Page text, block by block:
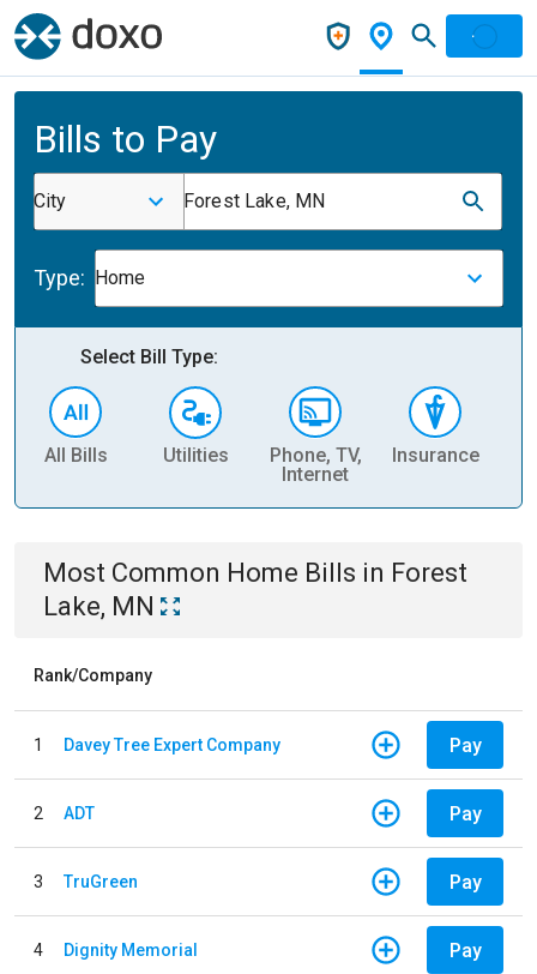
Bills to Pay
City Forest Lake, MN
Type: Home
Select Bill Type:
All Bills Utilities
Phone, TV,
Internet
Insurance
Most Common Home Bills in Forest
Lake, MN
Rank/Company
1 Davey Tree Expert Company Pay
2 ADT Pay
3 TruGreen Pay
4 Dignity Memorial Pay